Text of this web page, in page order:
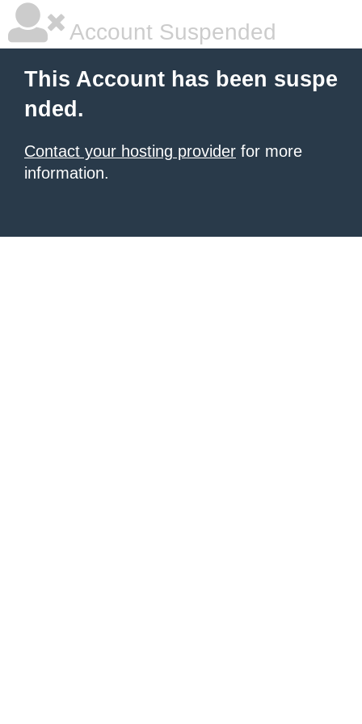
Account Suspended
This Account has been suspe
nded.
Contact your hosting provider for more
information.